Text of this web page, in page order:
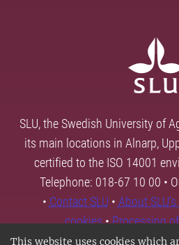
This website uses cookies which
SLU, the Swedish University of
its main locations in Alnarp,
certified to the ISO 14001
Telephone: 018-67 10 00 •
• Contact SLU • About
cookies•Processing